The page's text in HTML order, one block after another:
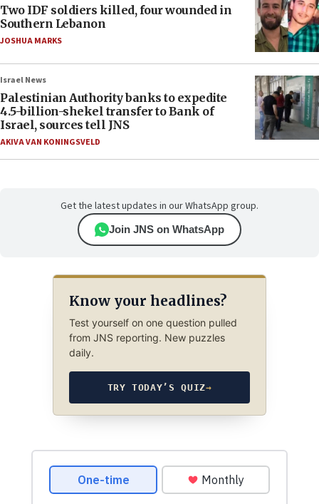
Two IDF soldiers killed, four wounded in
Southern Lebanon
JOSHUA MARKS
Israel News
Palestinian Authority banks to expedite
4.5-billion-shekel transfer to Bank of
Israel, sources tell JNS
AKIVA VAN KONINGSVELD
Get the latest updates in our WhatsApp group.
Join JNS on WhatsApp
Know your headlines?
Test yourself on one question pulled
from JNS reporting. New puzzles
daily.
TRY TODAY’S QUIZ→